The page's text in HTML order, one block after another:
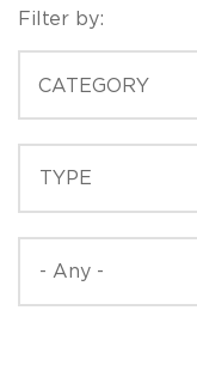
Filter by:
CATEGORY